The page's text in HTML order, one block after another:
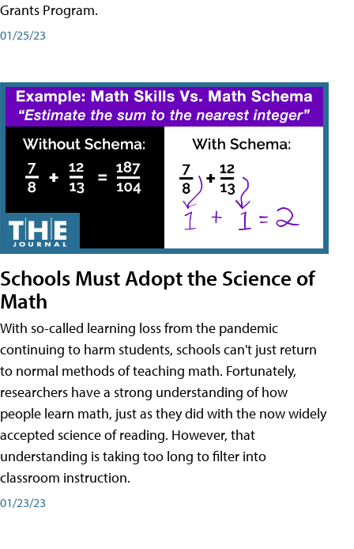
Grants Program.
01/25/23
Schools Must Adopt the Science of
Math
With so-called learning loss from the pandemic
continuing to harm students, schools can't just return
to normal methods of teaching math. Fortunately,
researchers have a strong understanding of how
people learn math, just as they did with the now widely
accepted science of reading. However, that
understanding is taking too long to filter into
classroom instruction.
01/23/23